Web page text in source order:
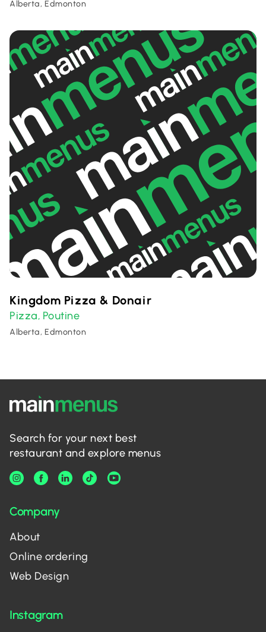
Alberta, Edmonton
Kingdom Pizza & Donair
Pizza, Poutine
Alberta, Edmonton
Search for your next best
restaurant and explore menus
Company
About
Online ordering
Web Design
Instagram